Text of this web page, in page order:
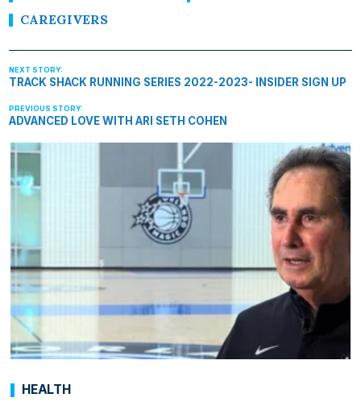
CAREGIVERS
ADVANCED LOVE WITH ARI SETH COHEN
TRACK SHACK RUNNING SERIES 2022-2023- INSIDER SIGN UP
HEALTH